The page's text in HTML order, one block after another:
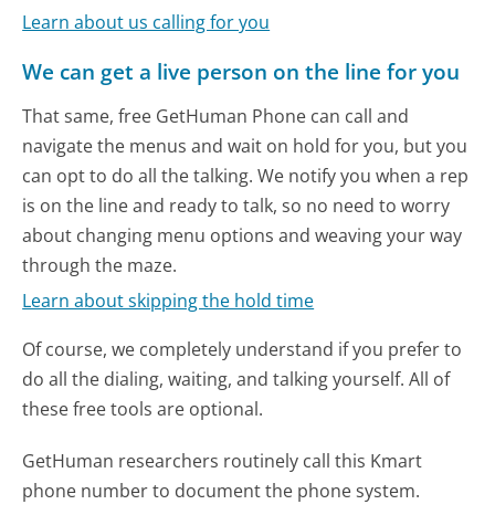
Learn about us calling for you
We can get a live person on the line for you
That same, free GetHuman Phone can call and
navigate the menus and wait on hold for you, but you
can opt to do all the talking. We notify you when a rep
is on the line and ready to talk, so no need to worry
about changing menu options and weaving your way
through the maze.
Learn about skipping the hold time
Of course, we completely understand if you prefer to
do all the dialing, waiting, and talking yourself. All of
these free tools are optional.
GetHuman researchers routinely call this Kmart
phone number to document the phone system.